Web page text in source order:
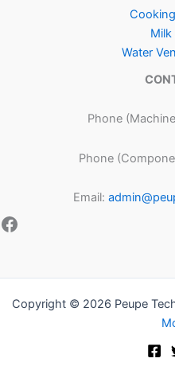
Milk
Water
Phone
Phone
Email:
Copyright © 2026 Peupe